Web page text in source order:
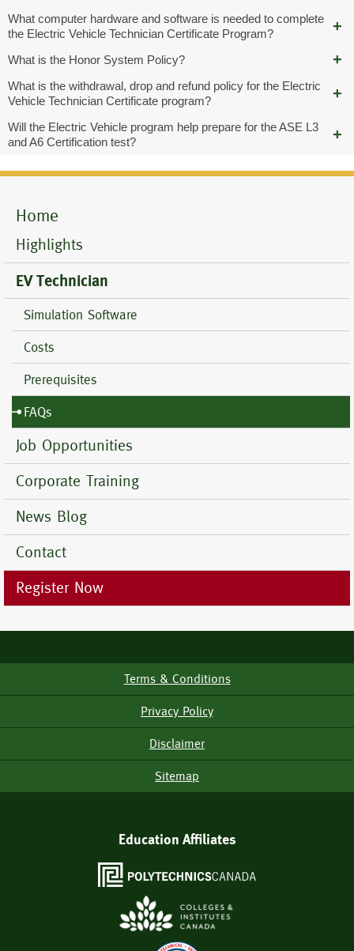
What computer hardware and software is needed to complete
the Electric Vehicle Technician Certificate Program?
What is the Honor System Policy?
What is the withdrawal, drop and refund policy for the Electric
Vehicle Technician Certificate program?
Will the Electric Vehicle program help prepare for the ASE L3
and A6 Certification test?
Mobile
Menu
Home
Highlights
EV Technician
Simulation Software
Costs
Prerequisites
FAQs
Job Opportunities
Corporate Training
News Blog
Contact
Register Now
Menu
Terms & Conditions
Privacy Policy
Disclaimer
Sitemap
Education Affiliates